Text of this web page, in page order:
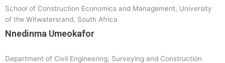
School of Construction Economics and Management, University
of the Witwatersrand, South Africa
Nnedinma Umeokafor
Department of Civil Engineering, Surveying and Construction